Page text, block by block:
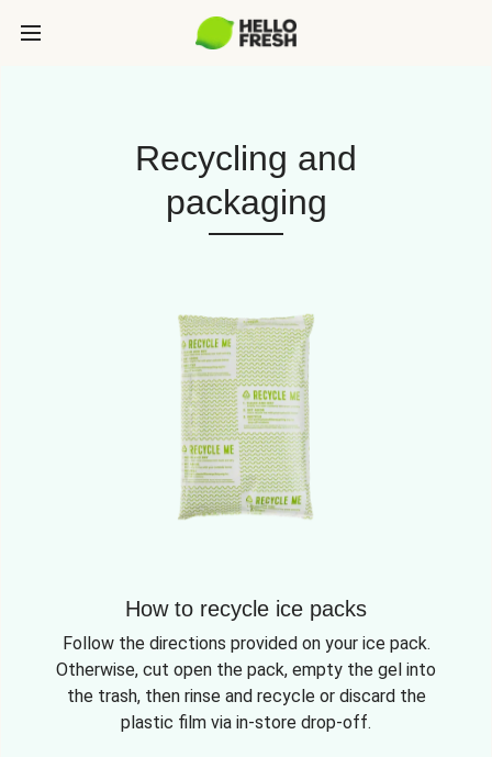
Recycling and
packaging
How to recycle ice packs
Follow the directions provided on your ice pack.
Otherwise, cut open the pack, empty the gel into
the trash, then rinse and recycle or discard the
plastic film via in-store drop-off.